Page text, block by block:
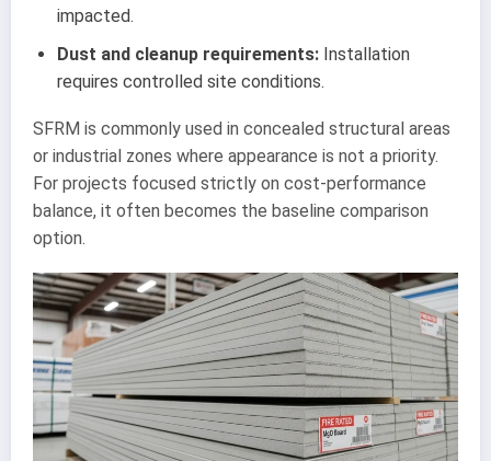
impacted.
Dust and cleanup requirements: Installation
requires controlled site conditions.
SFRM is commonly used in concealed structural areas
or industrial zones where appearance is not a priority.
For projects focused strictly on cost-performance
balance, it often becomes the baseline comparison
option.